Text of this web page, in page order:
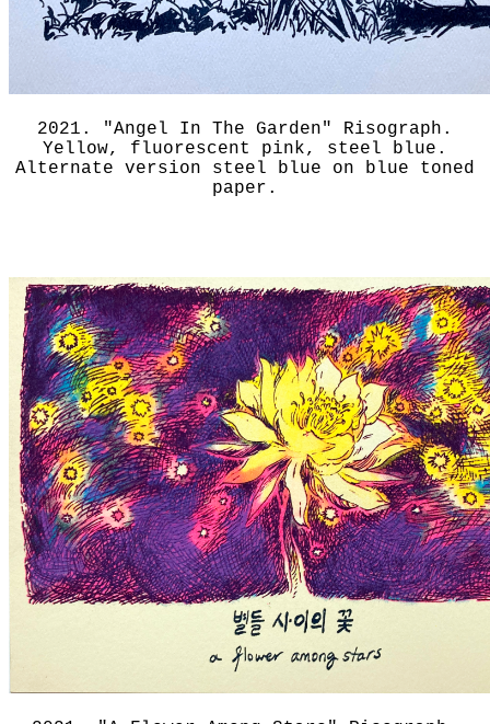
2021. "Angel In The Garden" Risograph.
Yellow, fluorescent pink, steel blue.
Alternate version steel blue on blue toned
paper.